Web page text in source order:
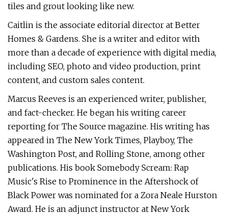
tiles and grout looking like new.
Caitlin is the associate editorial director at Better
Homes & Gardens. She is a writer and editor with
more than a decade of experience with digital media,
including SEO, photo and video production, print
content, and custom sales content.
Marcus Reeves is an experienced writer, publisher,
and fact-checker. He began his writing career
reporting for The Source magazine. His writing has
appeared in The New York Times, Playboy, The
Washington Post, and Rolling Stone, among other
publications. His book Somebody Scream: Rap
Music's Rise to Prominence in the Aftershock of
Black Power was nominated for a Zora Neale Hurston
Award. He is an adjunct instructor at New York